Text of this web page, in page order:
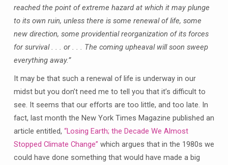
reached the point of extreme hazard at which it may plunge
to its own ruin, unless there is some renewal of life, some
new direction, some providential reorganization of its forces
for survival . . . or . . . The coming upheaval will soon sweep
everything away.”
It may be that such a renewal of life is underway in our
midst but you don’t need me to tell you that it’s difficult to
see. It seems that our efforts are too little, and too late. In
fact, last month the New York Times Magazine published an
article entitled, “Losing Earth; the Decade We Almost
Stopped Climate Change” which argues that in the 1980s we
could have done something that would have made a big